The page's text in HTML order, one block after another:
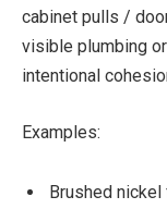
cabinet pulls /
visible plumbing
intentional
Examples:
Brushed